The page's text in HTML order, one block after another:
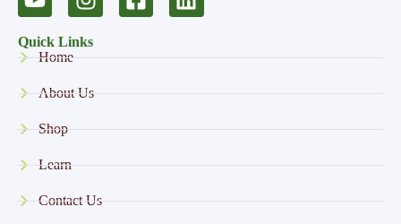
Quick Links
Home
About Us
Shop
Learn
Contact Us